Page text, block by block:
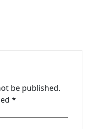
be published.
*